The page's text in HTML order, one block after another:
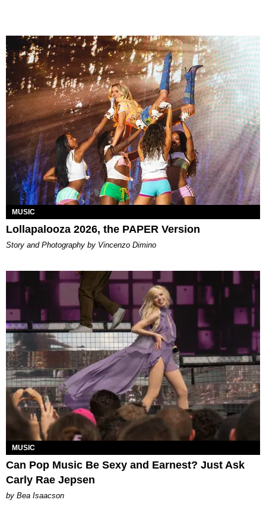
MUSIC
Lollapalooza 2026, the PAPER Version
Story and Photography by Vincenzo Dimino
MUSIC
Can Pop Music Be Sexy and Earnest? Just Ask
Carly Rae Jepsen
by Bea Isaacson